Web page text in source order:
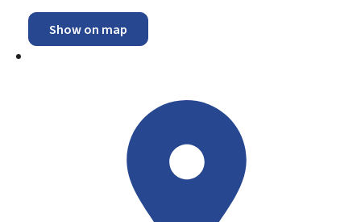
Show on map